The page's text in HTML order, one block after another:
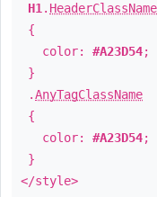
H1 . HeaderClassName
{
color: #A23D54;
}
.AnyTagClassName
{
color: #A23D54;
}
</style>